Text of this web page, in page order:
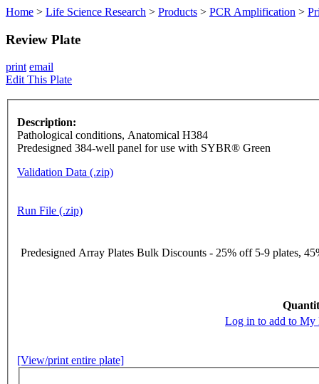
Home > Life Science Research > Products > PCR Amplification >
Review Plate
print email
Edit This Plate
Description:
Pathological conditions, Anatomical H384
Predesigned 384-well panel for use with SYBR® Green
Validation Data (.zip)
Run File (.zip)
Predesigned Array Plates Bulk Discounts - 25% off 5-9 plates,
Log in to add to My
[View/print entire plate]